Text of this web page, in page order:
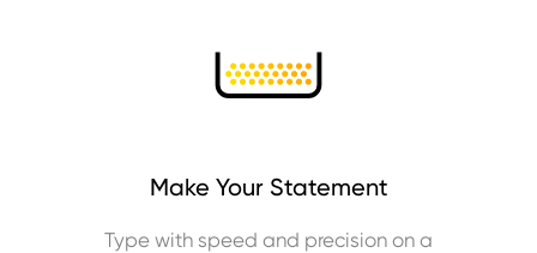
Make Your Statement
Type with speed and precision on a